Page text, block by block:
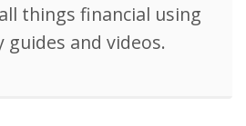
things financial using
guides and videos.